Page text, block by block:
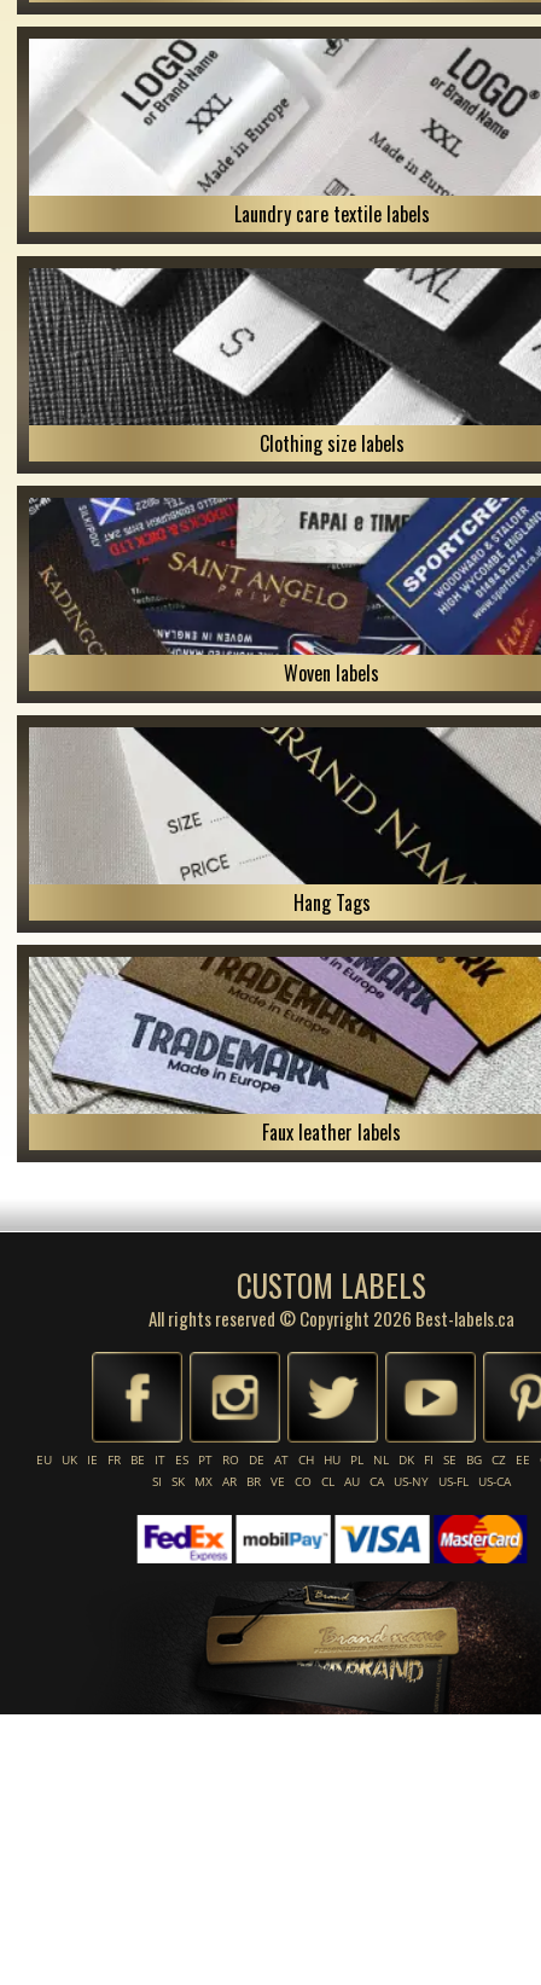
Laundry care textile labels
Clothing size labels
Woven labels
Hang Tags
Faux leather labels
CUSTOM LABELS
All rights reserved © Copyright 2026 Best-labels.ca
EU UK IE FR BE IT ES PT RO DE AT CH HU PL NL DK FI SE BG CZ EE
SI
SK MX AR BR VE CO CL AU CA US-NY US-FL US-CA